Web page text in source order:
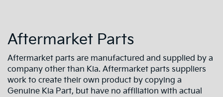
Aftermarket Parts
Aftermarket parts are manufactured and supplied by a
company other than Kia. Aftermarket parts suppliers
work to create their own product by copying a
Genuine Kia Part, but have no affiliation with actual